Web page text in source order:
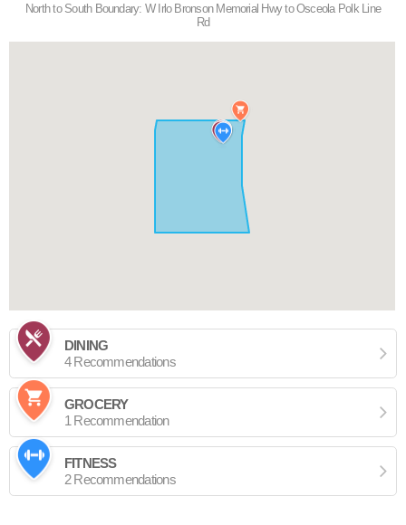
North to South Boundary: W Irlo Bronson Memorial Hwy to Osceola Polk Line
Rd
DINING
4 Recommendations
GROCERY
1 Recommendation
FITNESS
2 Recommendations